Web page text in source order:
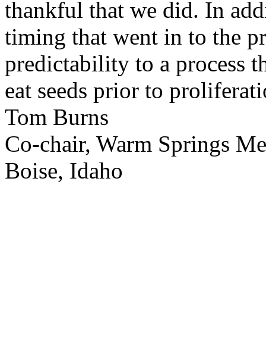
thankful that we did. In
timing that went in to the
predictability to a process
eat seeds prior to
Tom Burns
Co-chair, Warm Springs
Boise, Idaho